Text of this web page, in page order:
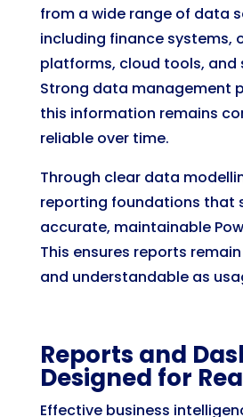
from a wide range of data
including finance systems,
platforms, cloud tools, and
Strong data management
this information remains
reliable over time.
Through clear data
reporting foundations that
accurate, maintainable
This ensures reports
and understandable as
Reports and
Designed for
Effective business